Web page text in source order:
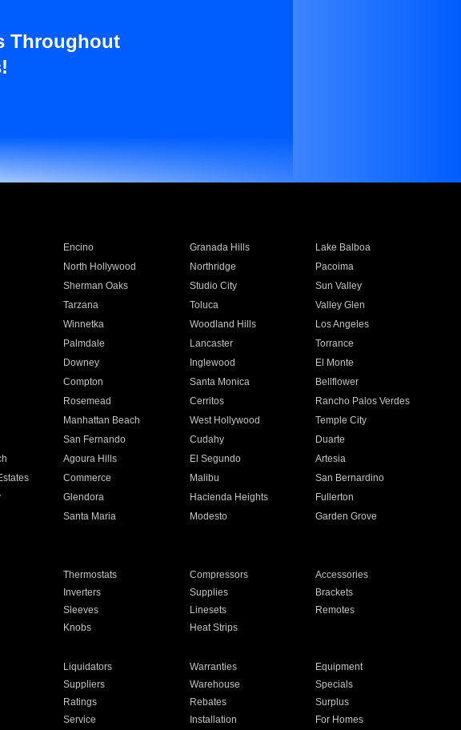
Throughout
Encino Granada Hills
Lake Balboa
North Hollywood Northridge
Pacoima
Sherman Oaks Studio City
Sun Valley
Tarzana Toluca
Valley Glen
Winnetka Woodland Hills
Los Angeles
Palmdale Lancaster
Torrance
Downey Inglewood
El Monte
Compton Santa Monica
Bellflower
Rosemead Cerritos
Rancho Palos Verdes
Manhattan Beach West Hollywood
Temple City
San Fernando Cudahy
Duarte
Agoura Hills El Segundo
Artesia
Commerce Malibu
San Bernardino
Glendora Hacienda Heights
Fullerton
Santa Maria Modesto
Garden Grove
Thermostats Compressors
Accessories
Inverters Supplies
Brackets
Sleeves Linesets
Remotes
Knobs Heat Strips
Liquidators Warranties
Equipment
Suppliers Warehouse
Specials
Ratings Rebates
Surplus
Service Installation For Homes